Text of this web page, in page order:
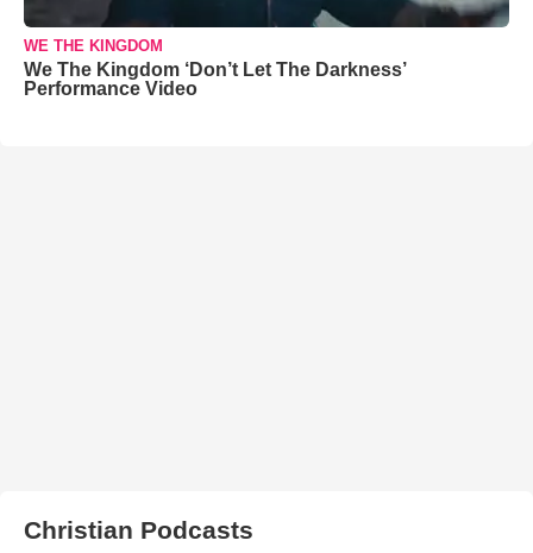
WE THE KINGDOM
We The Kingdom ‘Don’t Let The Darkness’
Performance Video
Christian Podcasts